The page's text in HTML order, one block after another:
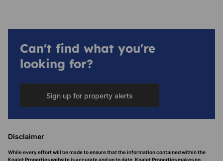
Can't find what you're
looking for?
Sign up for property alerts
Disclaimer
While every effort will be made to ensure that the information contained within the
Koalet Properties website is accurate and up to date, Koalet Properties makes no